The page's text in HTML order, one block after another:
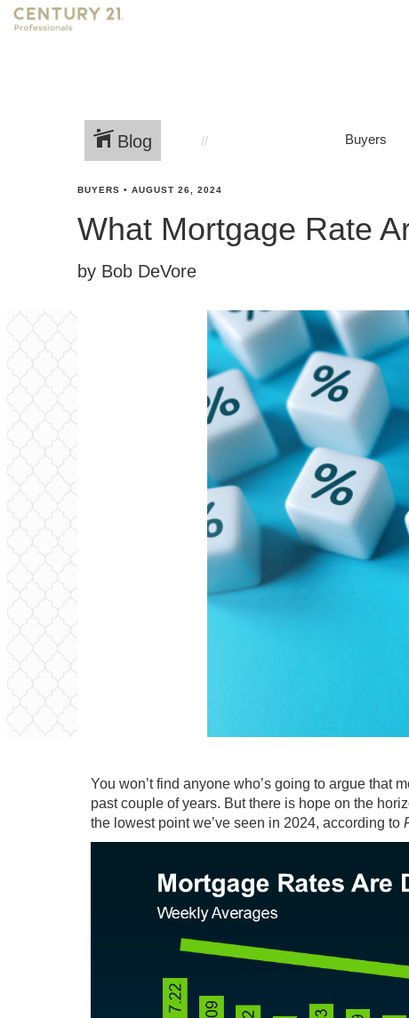
Blog Buyers
BUYERS • AUGUST 26, 2024
What Mortgage Rate
by Bob DeVore
You won’t find anyone who’s going to argue that
past couple of years. But there is hope on the
the lowest pointwe’ve seen in 2024, according to